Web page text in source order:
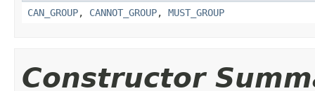
CAN_GROUP, CANNOT_GROUP, MUST_GROUP
Constructor